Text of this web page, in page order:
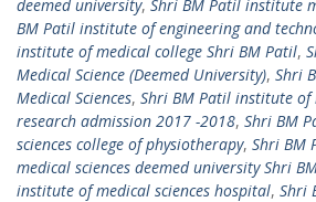
deemed university, Shri BM Patil institute
BM Patil institute of engineering and
institute of medical college Shri BM Patil,
Medical Science (Deemed University), Shri
Medical Sciences, Shri BM Patil institute of
research admission 2017 -2018, Shri BM
sciences college of physiotherapy, Shri BM
medical sciences deemed university Shri
institute of medical sciences hospital, Shri